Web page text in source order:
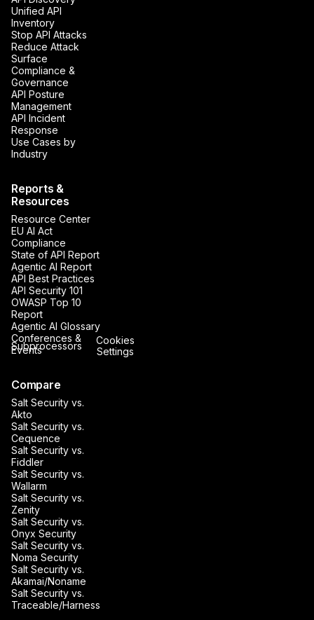
Unified API
Inventory
Stop API Attacks
Reduce Attack
Surface
Compliance &
Governance
API Posture
Management
API Incident
Response
Use Cases by
Industry
Reports &
Resources
Resource Center
EU AI Act
Compliance
State of API Report
Agentic AI Report
API Best Practices
API Security 101
OWASP Top 10
Report
Agentic AI Glossary
Conferences &
Events
Compare
Salt Security vs.
Akto
Salt Security vs.
Cequence
Salt Security vs.
Fiddler
Salt Security vs.
Wallarm
Salt Security vs.
Zenity
Salt Security vs.
Onyx Security
Salt Security vs.
Noma Security
Salt Security vs.
Akamai/Noname
Salt Security vs.
Traceable/Harness
Subprocessors
Cookies
Settings